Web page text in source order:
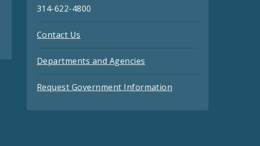
314-622-4800
Contact Us
Departments and Agencies
Request Government Information